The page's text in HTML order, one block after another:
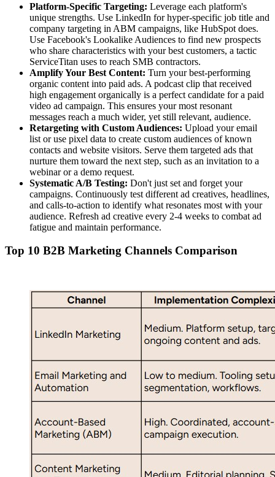
Platform-Specific Targeting: Leverage each platform's
unique strengths. Use LinkedIn for hyper-specific job title and
company targeting in ABM campaigns, like HubSpot does.
Use Facebook's Lookalike Audiences to find new prospects
who share characteristics with your best customers, a tactic
ServiceTitan uses to reach SMB contractors.
Amplify Your Best Content: Turn your best-performing
organic content into paid ads. A podcast clip that received
high engagement organically is a perfect candidate for a paid
video ad campaign. This ensures your most resonant
messages reach a much wider, yet still relevant, audience.
Retargeting with Custom Audiences: Upload your email
list or use pixel data to create custom audiences of known
contacts and website visitors. Serve them targeted ads that
nurture them toward the next step, such as an invitation to a
webinar or a demo request.
Systematic A/B Testing: Don't just set and forget your
campaigns. Continuously test different ad creatives, headlines,
and calls-to-action to identify what resonates most with your
audience. Refresh ad creative every 2-4 weeks to combat ad
fatigue and maintain performance.
Top 10 B2B Marketing Channels Comparison